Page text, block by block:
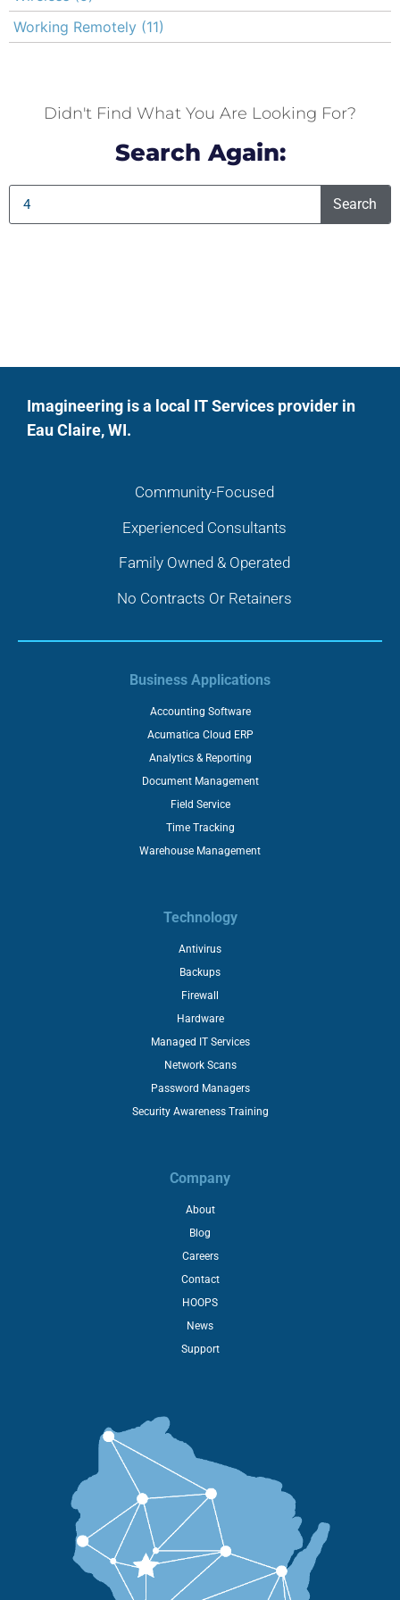
Working Remotely (11)
Didn't Find What You Are Looking For?
Search Again:
Search
Imagineering is a local IT Services provider in
Eau Claire, WI.
Community-Focused
Experienced Consultants
Family Owned & Operated
No Contracts Or Retainers
Business Applications
Accounting Software
Acumatica Cloud ERP
Analytics & Reporting
Document Management
Field Service
Time Tracking
Warehouse Management
Technology
Antivirus
Backups
Firewall
Hardware
Managed IT Services
Network Scans
Password Managers
Security Awareness Training
Company
About
Blog
Careers
Contact
HOOPS
News
Support